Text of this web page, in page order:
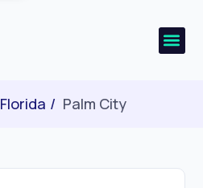
Florida Palm City